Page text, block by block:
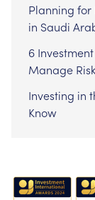
Planning for
in Saudi
6
Manage Risk
Investing in
Know